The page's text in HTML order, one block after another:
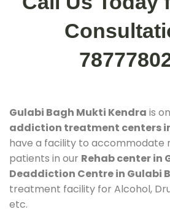
Gulabi Bagh Mukti Kendra is
addiction treatment centers
have a facility to accommodate
patients in our Rehab center in
Deaddiction Centre in Gulabi
treatment facility for Alcohol,
etc.